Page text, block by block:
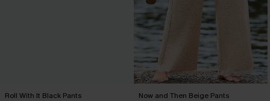
Roll With It Black Pants Now and Then Beige Pants